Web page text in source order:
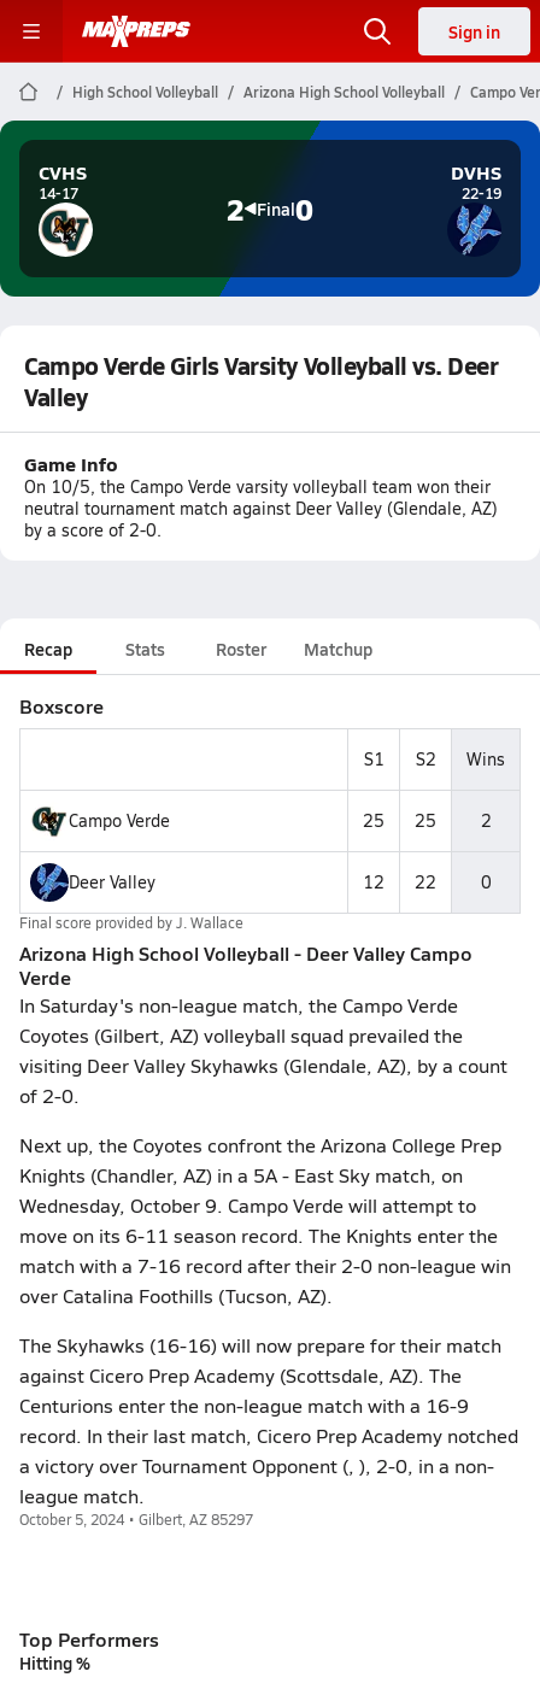
Sign in
High School Volleyball Arizona High School Volleyball Campo
CVHS
14-17 2 Final0
DVHS
22-19
Campo Verde Girls Varsity Volleyball vs. Deer
Valley
Game Info
On 10/5, the Campo Verde varsity volleyball team won their
neutral tournament match against Deer Valley (Glendale, AZ)
by a score of 2-0.
Recap Stats Roster Matchup
Boxscore
S1 S2 Wins
Campo Verde 25 25 2
Deer Valley 12 22 0
Final score provided byJ. Wallace
Arizona High School Volleyball - Deer Valley Campo
Verde
In Saturday's non-league match, the Campo Verde
Coyotes (Gilbert, AZ) volleyball squad prevailed the
visiting Deer Valley Skyhawks (Glendale, AZ), by a count
of 2-0.
Next up, the Coyotes confront the Arizona College Prep
Knights (Chandler, AZ) in a 5A - East Sky match, on
Wednesday, October 9. Campo Verde will attempt to
move on its 6-11 season record. The Knights enter the
match with a 7-16 record after their 2-0 non-league win
over Catalina Foothills (Tucson, AZ).
The Skyhawks (16-16) will now prepare for their match
against Cicero Prep Academy (Scottsdale, AZ). The
Centurions enter the non-league match with a 16-9
record. In their last match, Cicero Prep Academy notched
a victory over Tournament Opponent (, ), 2-0, in a non-
league match.
October 5, 2024 • Gilbert, AZ 85297
Top Performers
Hitting %